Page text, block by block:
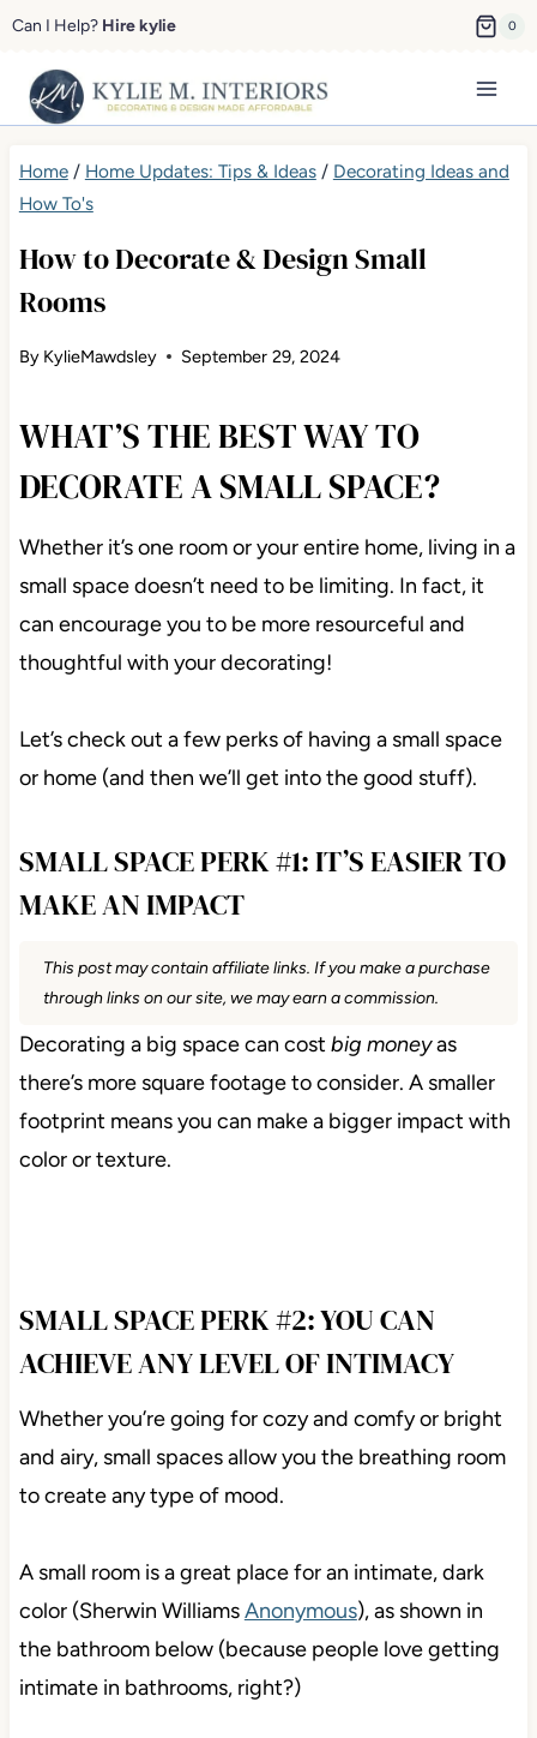
Skip
content
Can I Help? Hire kylie 0
Home/ Home Updates: Tips & Ideas/ Decorating Ideas and
How To's
How to Decorate & Design Small
Rooms
By KylieMawdsley September 29, 2024
WHAT’S THE BEST WAY TO
DECORATE A SMALL SPACE?
Whether it’s one room or your entire home, living in a
small space doesn’t need to be limiting. In fact, it
can encourage you to be more resourceful and
thoughtful with your decorating!
Let’s check out a few perks of having a small space
or home (and then we’ll get into the good stuff).
SMALL SPACE PERK #1: IT’S EASIER TO
MAKE AN IMPACT
This post may contain affiliate links. If you make a purchase
through links on our site, we may earn a commission.
Decorating a big space can cost big moneyas
there’s more square footage to consider. A smaller
footprint means you can make a bigger impact with
color or texture.
SMALL SPACE PERK #2: YOU CAN
ACHIEVE ANY LEVEL OF INTIMACY
Whether you’re going for cozy and comfy or bright
and airy, small spaces allow you the breathing room
to create any type of mood.
A small room is a great place for an intimate, dark
color (Sherwin WilliamsAnonymous), as shown in
the bathroom below (because people love getting
intimate in bathrooms, right?)